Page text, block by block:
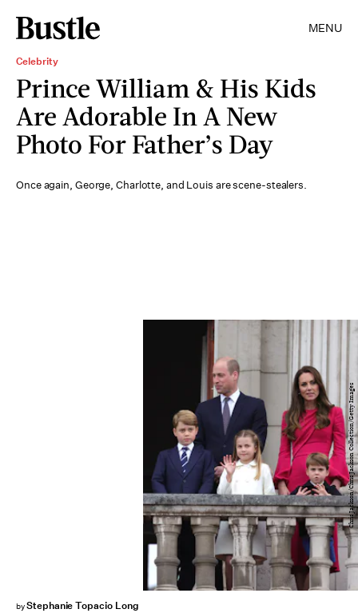
MENU
Celebrity
Prince William & His Kids
Are Adorable In A New
Photo For Father’s Day
Once again, George, Charlotte, and Louis are scene-stealers.
byStephanie Topacio Long
Chris Jackson/Chris Jackson Collection/Getty Images